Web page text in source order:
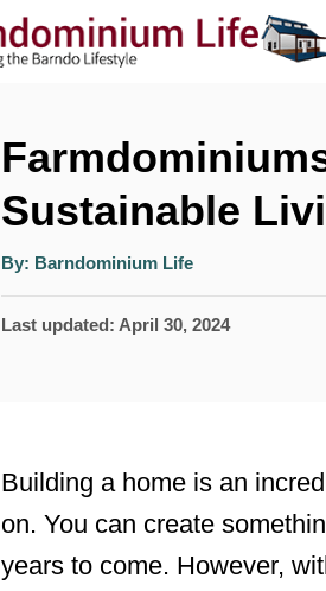
Sustainable
By: A
t
o
Barndominium Life
P
d
o
n
Last updated: April 30, 2024
Building a home is an
on. You can create
years to come. However,